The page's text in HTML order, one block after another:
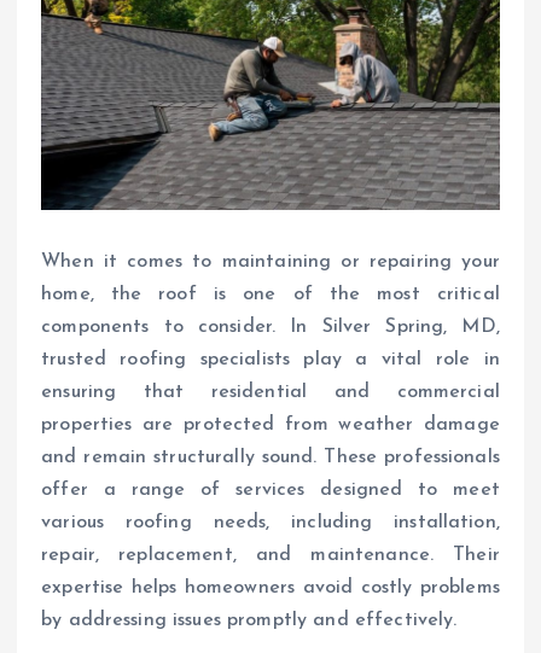
When it comes to maintaining or repairing your
home, the roof is one of the most critical
components to consider. In Silver Spring, MD,
trusted roofing specialists play a vital role in
ensuring that residential and commercial
properties are protected from weather damage
and remain structurally sound. These professionals
offer a range of services designed to meet
various roofing needs, including installation,
repair, replacement, and maintenance. Their
expertise helps homeowners avoid costly problems
by addressing issues promptly and effectively.